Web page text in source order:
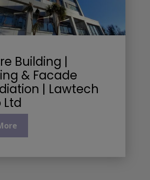
Building |
& Facade
| Lawtech
Ltd